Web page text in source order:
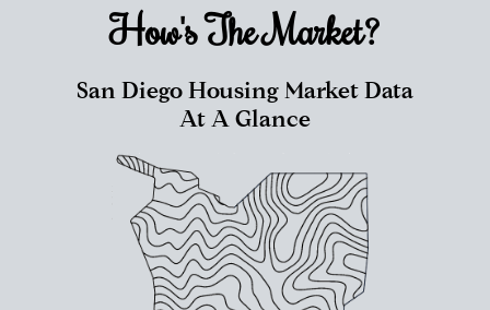
How's TheMarket?
San Diego Housing Market Data